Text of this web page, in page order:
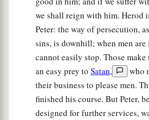
guard posts, they came to the iron
to the city, awhich opened to them
accord; and they went out and went
street, and immediately the angel
him. ‡
And when Peter had come to
“Now I know for certain that athe
His angel, andb has delivered me
we shall reign with him. Herod
Peter: the way of persecution,
sins, is downhill; when men are
cannot easily stop. Those make
an easy prey to Satan,
who
their business to please men.
finished his course. But Peter,
designed for further services,